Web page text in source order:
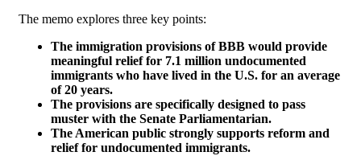
The memo explores three key points:
The immigration provisions of BBB would provide
meaningful relief for 7.1 million undocumented
immigrants who have lived in the U.S. for an average
of 20 years.
The provisions are specifically designed to pass
muster with the Senate Parliamentarian.
The American public strongly supports reform and
relief for undocumented immigrants.